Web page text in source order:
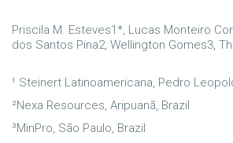
Priscila M. Esteves1*, Lucas Monteiro
dos Santos Pina2, Wellington Gomes3,
¹ Steinert Latinoamericana, Pedro
²Nexa Resources, Aripuanã, Brazil
³MinPro, São Paulo, Brazil